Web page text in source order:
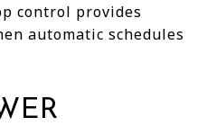
control provides
automatic schedules